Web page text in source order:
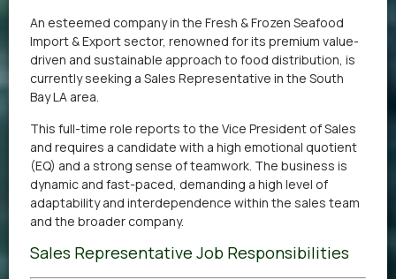
An esteemed company in the Fresh & Frozen Seafood
Import & Export sector, renowned for its premium value-
driven and sustainable approach to food distribution, is
currently seeking a Sales Representative in the South
Bay LA area.
This full-time role reports to the Vice President of Sales
and requires a candidate with a high emotional quotient
(EQ) and a strong sense of teamwork. The business is
dynamic and fast-paced, demanding a high level of
adaptability and interdependence within the sales team
and the broader company.
Sales Representative Job Responsibilities